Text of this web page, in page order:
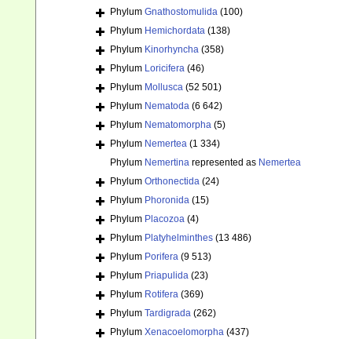
Phylum Gnathostomulida (100)
Phylum Hemichordata (138)
Phylum Kinorhyncha (358)
Phylum Loricifera (46)
Phylum Mollusca (52 501)
Phylum Nematoda (6 642)
Phylum Nematomorpha (5)
Phylum Nemertea (1 334)
Phylum Nemertina represented as Nemertea
Phylum Orthonectida (24)
Phylum Phoronida (15)
Phylum Placozoa (4)
Phylum Platyhelminthes (13 486)
Phylum Porifera (9 513)
Phylum Priapulida (23)
Phylum Rotifera (369)
Phylum Tardigrada (262)
Phylum Xenacoelomorpha (437)